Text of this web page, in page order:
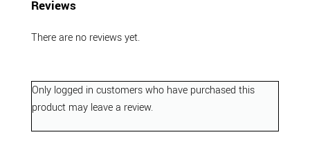
Reviews
There are no reviews yet.
Only logged in customers who have purchased this
product may leave a review.